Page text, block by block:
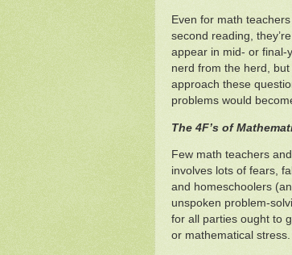
Even for math
second reading,
appear in mid- or final-
nerd from the herd,
approach these
problems would
The 4F’s of
Few math teachers
involves lots of fears,
and homeschoolers
unspoken problem-
for all parties ought to
or mathematical stress.